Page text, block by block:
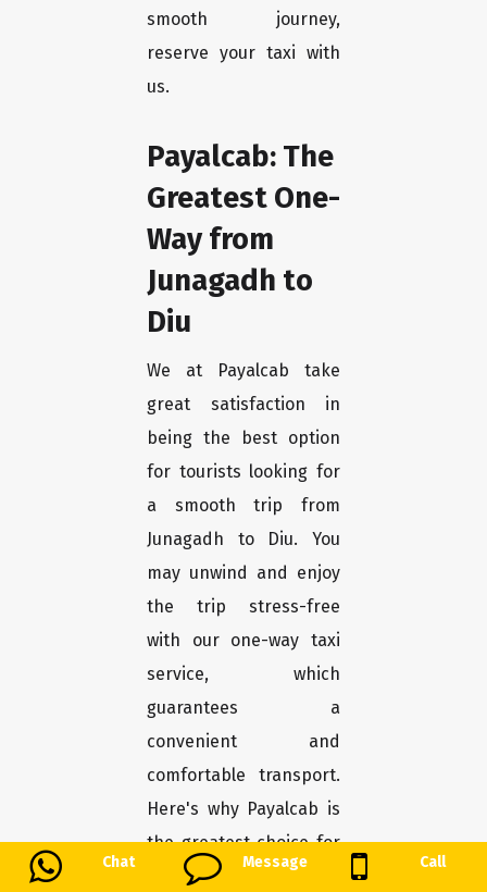
Chat Message Call
smooth journey,
reserve your taxi with
us.
Payalcab: The
Greatest One-
Way from
Junagadh to
Diu
We at Payalcab take
great satisfaction in
being the best option
for tourists looking for
a smooth trip from
Junagadh to Diu. You
may unwind and enjoy
the trip stress-free
with our one-way taxi
service, which
guarantees a
convenient and
comfortable transport.
Here's why Payalcab is
the greatest choice for